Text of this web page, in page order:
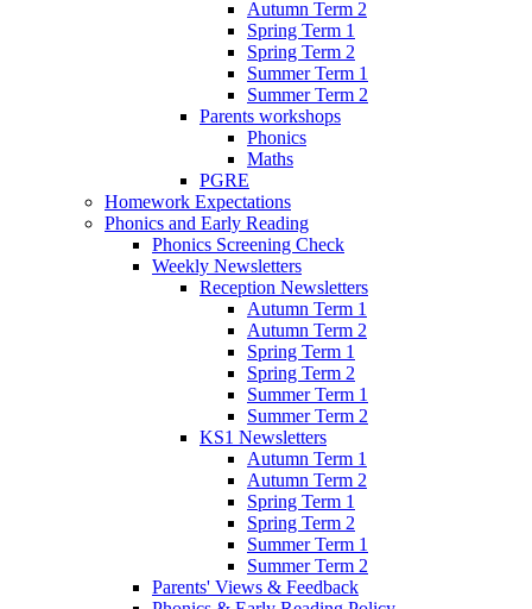
Autumn Term 2
Spring Term 1
Spring Term 2
Summer Term 1
Summer Term 2
Parents workshops
Phonics
Maths
PGRE
Homework Expectations
Phonics and Early Reading
Phonics Screening Check
Weekly Newsletters
Reception Newsletters
Autumn Term 1
Autumn Term 2
Spring Term 1
Spring Term 2
Summer Term 1
Summer Term 2
KS1 Newsletters
Autumn Term 1
Autumn Term 2
Spring Term 1
Spring Term 2
Summer Term 1
Summer Term 2
Parents' Views & Feedback